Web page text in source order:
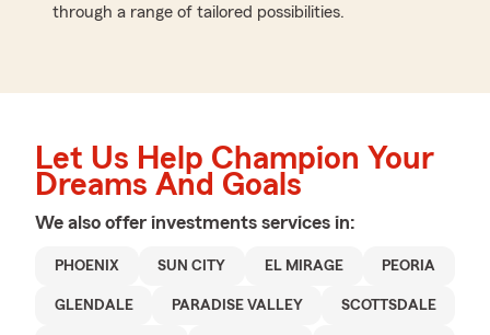
through a range of tailored possibilities.
Let Us Help Champion Your
Dreams And Goals
We also offer investments services in:
PHOENIX SUN CITY EL MIRAGE PEORIA
GLENDALE PARADISE VALLEY SCOTTSDALE